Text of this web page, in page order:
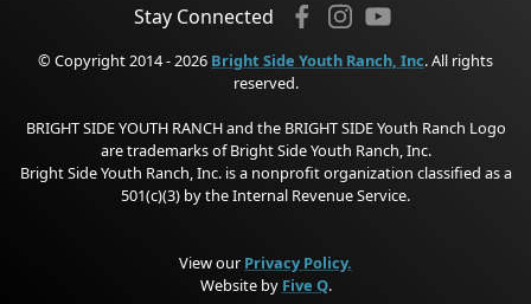
Stay Connected
© Copyright 2014 - 2026 Bright Side Youth Ranch, Inc. All rights
reserved.
BRIGHT SIDE YOUTH RANCH and the BRIGHT SIDE Youth Ranch Logo
are trademarks of Bright Side Youth Ranch, Inc.
Bright Side Youth Ranch, Inc. is a nonprofit organization classified as a
501(c)(3) by the Internal Revenue Service.
View our Privacy Policy.
Website by Five Q.